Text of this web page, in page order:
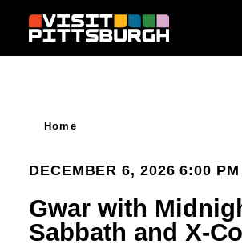
Skip to content
Home
DECEMBER 6, 2026 6:00
Gwar with
Sabbath and X-